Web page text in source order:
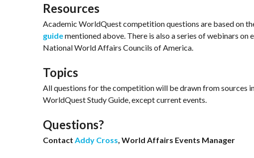
Resources
Academic WorldQuest competition questions are based on
guidementioned above. There is also a series of webinars on
National World Affairs Councils of America.
Topics
All questions for the competition will be drawn from sources
WorldQuest Study Guide, except current events.
Questions?
Contact Addy Cross, World Affairs Events Manager